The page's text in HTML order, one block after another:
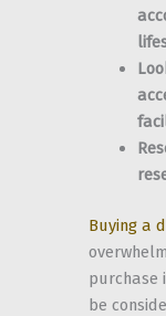
Buying a
purchase
be